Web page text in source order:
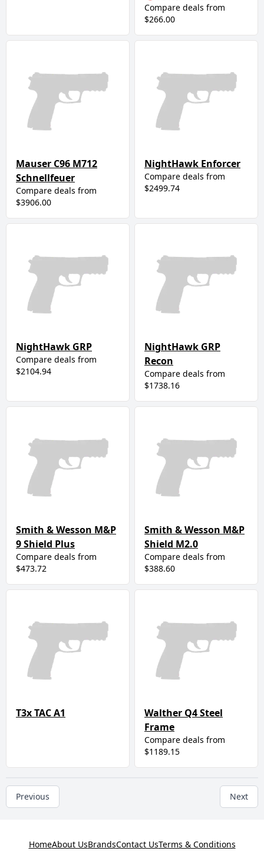
Compare deals from
$266.00
Mauser C96 M712
Schnellfeuer
Compare deals from
$3906.00
NightHawk Enforcer
Compare deals from
$2499.74
NightHawk GRP
Compare deals from
$2104.94
NightHawk GRP
Recon
Compare deals from
$1738.16
Smith & Wesson M&P
9 Shield Plus
Compare deals from
$473.72
Smith & Wesson M&P
Shield M2.0
Compare deals from
$388.60
T3x TAC A1
Walther Q4 Steel
Frame
Compare deals from
$1189.15
Previous Next
HomeAbout UsBrandsContact UsTerms & Conditions